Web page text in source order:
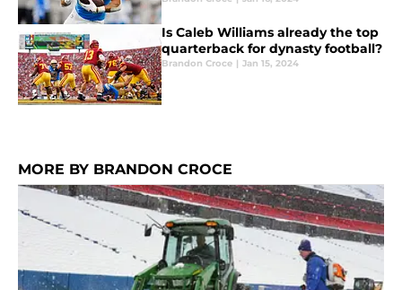
Is Caleb Williams already the top
quarterback for dynasty football?
Brandon Croce | Jan 15, 2024
MORE BY BRANDON CROCE